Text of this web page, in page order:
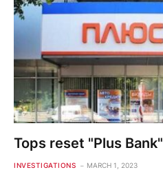
Tops reset "Plus Bank"
INVESTIGATIONS MARCH 1, 2023